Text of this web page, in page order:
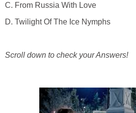
C. From Russia With Love
D. Twilight Of The Ice Nymphs
Scroll down to check your Answers!